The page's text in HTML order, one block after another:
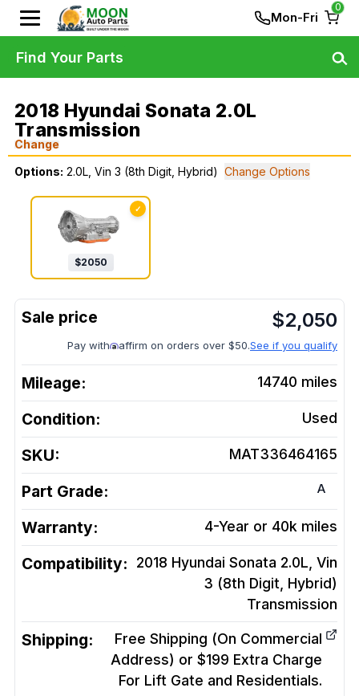
Mon-Fri
0
2018 Hyundai Sonata 2.0L
Transmission
Change
Options: 2.0L, Vin 3 (8th Digit, Hybrid) Change Options
✓
$2050
$2,050
Pay with affirm on orders over $50.See if you qualify
Mileage: 14740 miles
Condition: Used
SKU: MAT336464165
Part Grade: A
Warranty: 4-Year or 40k miles
Compatibility:
2018 Hyundai Sonata 2.0L, Vin
3 (8th Digit, Hybrid)
Transmission
Shipping:
Free Shipping (On Commercial
Address) or $199 Extra Charge
For Lift Gate and Residentials.
Find Your Parts